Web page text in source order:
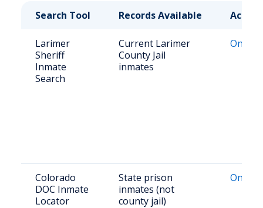
Search Tool
Records Available
Larimer
Sheriff
Inmate
Search
Current Larimer
County Jail
inmates
Online
Colorado
DOC Inmate
Locator
State prison
inmates (not
county jail)
Online